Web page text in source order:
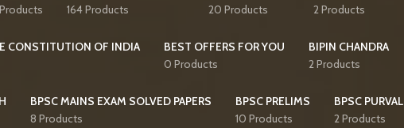
164 Products
20 Products
2 Products
CONSTITUTION OF INDIA
BEST OFFERS FOR YOU
0 Products
BIPIN CHANDRA
2 Products
BPSC MAINS EXAM SOLVED PAPERS
8 Products
BPSC PRELIMS
10 Products
BPSC
2 Products